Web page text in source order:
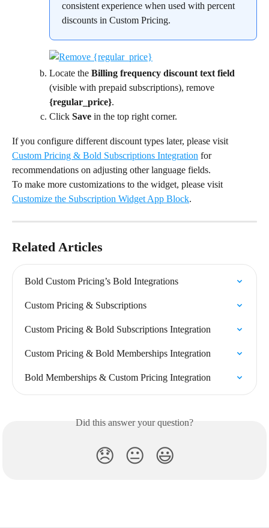
consistent experience when used with percent
discounts in Custom Pricing.
Locate the Billing frequency discount text field
(visible with prepaid subscriptions), remove
{regular_price}.
Click Save in the top right corner.
If you configure different discount types later, please visit
Custom Pricing & Bold Subscriptions Integration for
recommendations on adjusting other language fields.
To make more customizations to the widget, please visit
Customize the Subscription Widget App Block.
Related Articles
Bold Custom Pricing’s Bold Integrations
Custom Pricing & Subscriptions
Custom Pricing & Bold Subscriptions Integration
Custom Pricing & Bold Memberships Integration
Bold Memberships & Custom Pricing Integration
Did this answer your question?
😞 😐 😃